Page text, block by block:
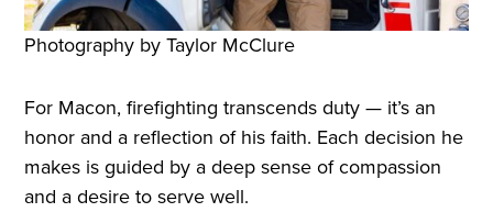
Photography by Taylor McClure
For Macon, firefighting transcends duty — it’s an
honor and a reflection of his faith. Each decision he
makes is guided by a deep sense of compassion
and a desire to serve well.